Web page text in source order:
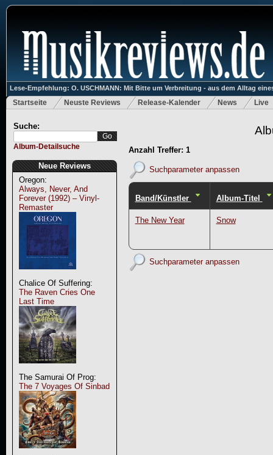
Lese-Empfehlung: O. USCHMANN: Mit Bitte um Verbreitung - aus dem Alltag
Startseite Neuste Reviews Release-Kalender News Live
Suche:
Album-Detailsuche
Neue Reviews
Oregon:
Always, Never, And
Forever (1992) – Vinyl-
Remaster
Chalice Of Suffering:
The Raven Cries One
Last Time
The Samurai Of Prog:
The 7 Voyages Of Sinbad
Anzahl Treffer: 1
Suchparameter anpassen
Band/Künstler Album-Titel
The New Year Snow
Suchparameter anpassen